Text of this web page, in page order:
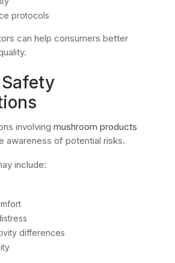
protocols
can help consumers better
involving mushroom products
awareness of potential risks.
include:
differences